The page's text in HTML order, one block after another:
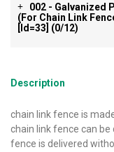
+
002 - Galvanized
(for Chain Link
[id=33] (0/12)
Description
chain link fence is
chain link fence can be
fence is delivered